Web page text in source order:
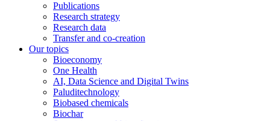
Publications
Research strategy
Research data
Transfer and co-creation
Our topics
Bioeconomy
One Health
AI, Data Science and Digital Twins
Paluditechnology
Biobased chemicals
Biochar